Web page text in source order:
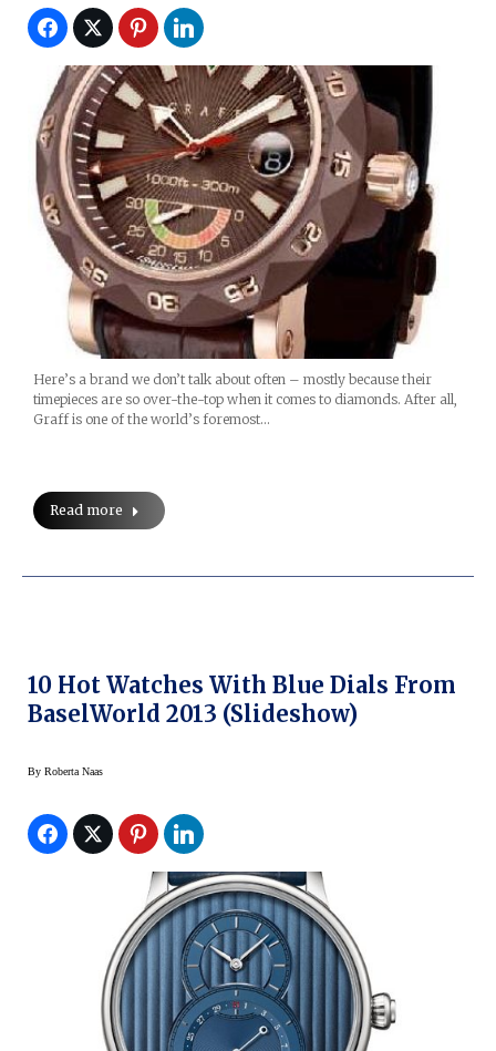
Here’s a brand we don’t talk about often – mostly because their
timepieces are so over-the-top when it comes to diamonds. After all,
Graff is one of the world’s foremost…
Read more
10 Hot Watches With Blue Dials From
BaselWorld 2013 (slideshow)
By Roberta Naas